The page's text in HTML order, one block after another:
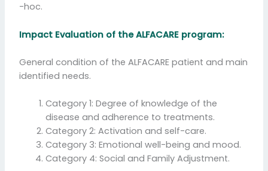
-hoc.
Impact Evaluation of the ALFACARE program:
General condition of the ALFACARE patient and main
identified needs.
Category 1: Degree of knowledge of the
disease and adherence to treatments.
Category 2: Activation and self-care.
Category 3: Emotional well-being and mood.
Category 4: Social and Family Adjustment.